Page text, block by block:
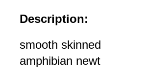
Description:
smooth skinned
amphibian newt